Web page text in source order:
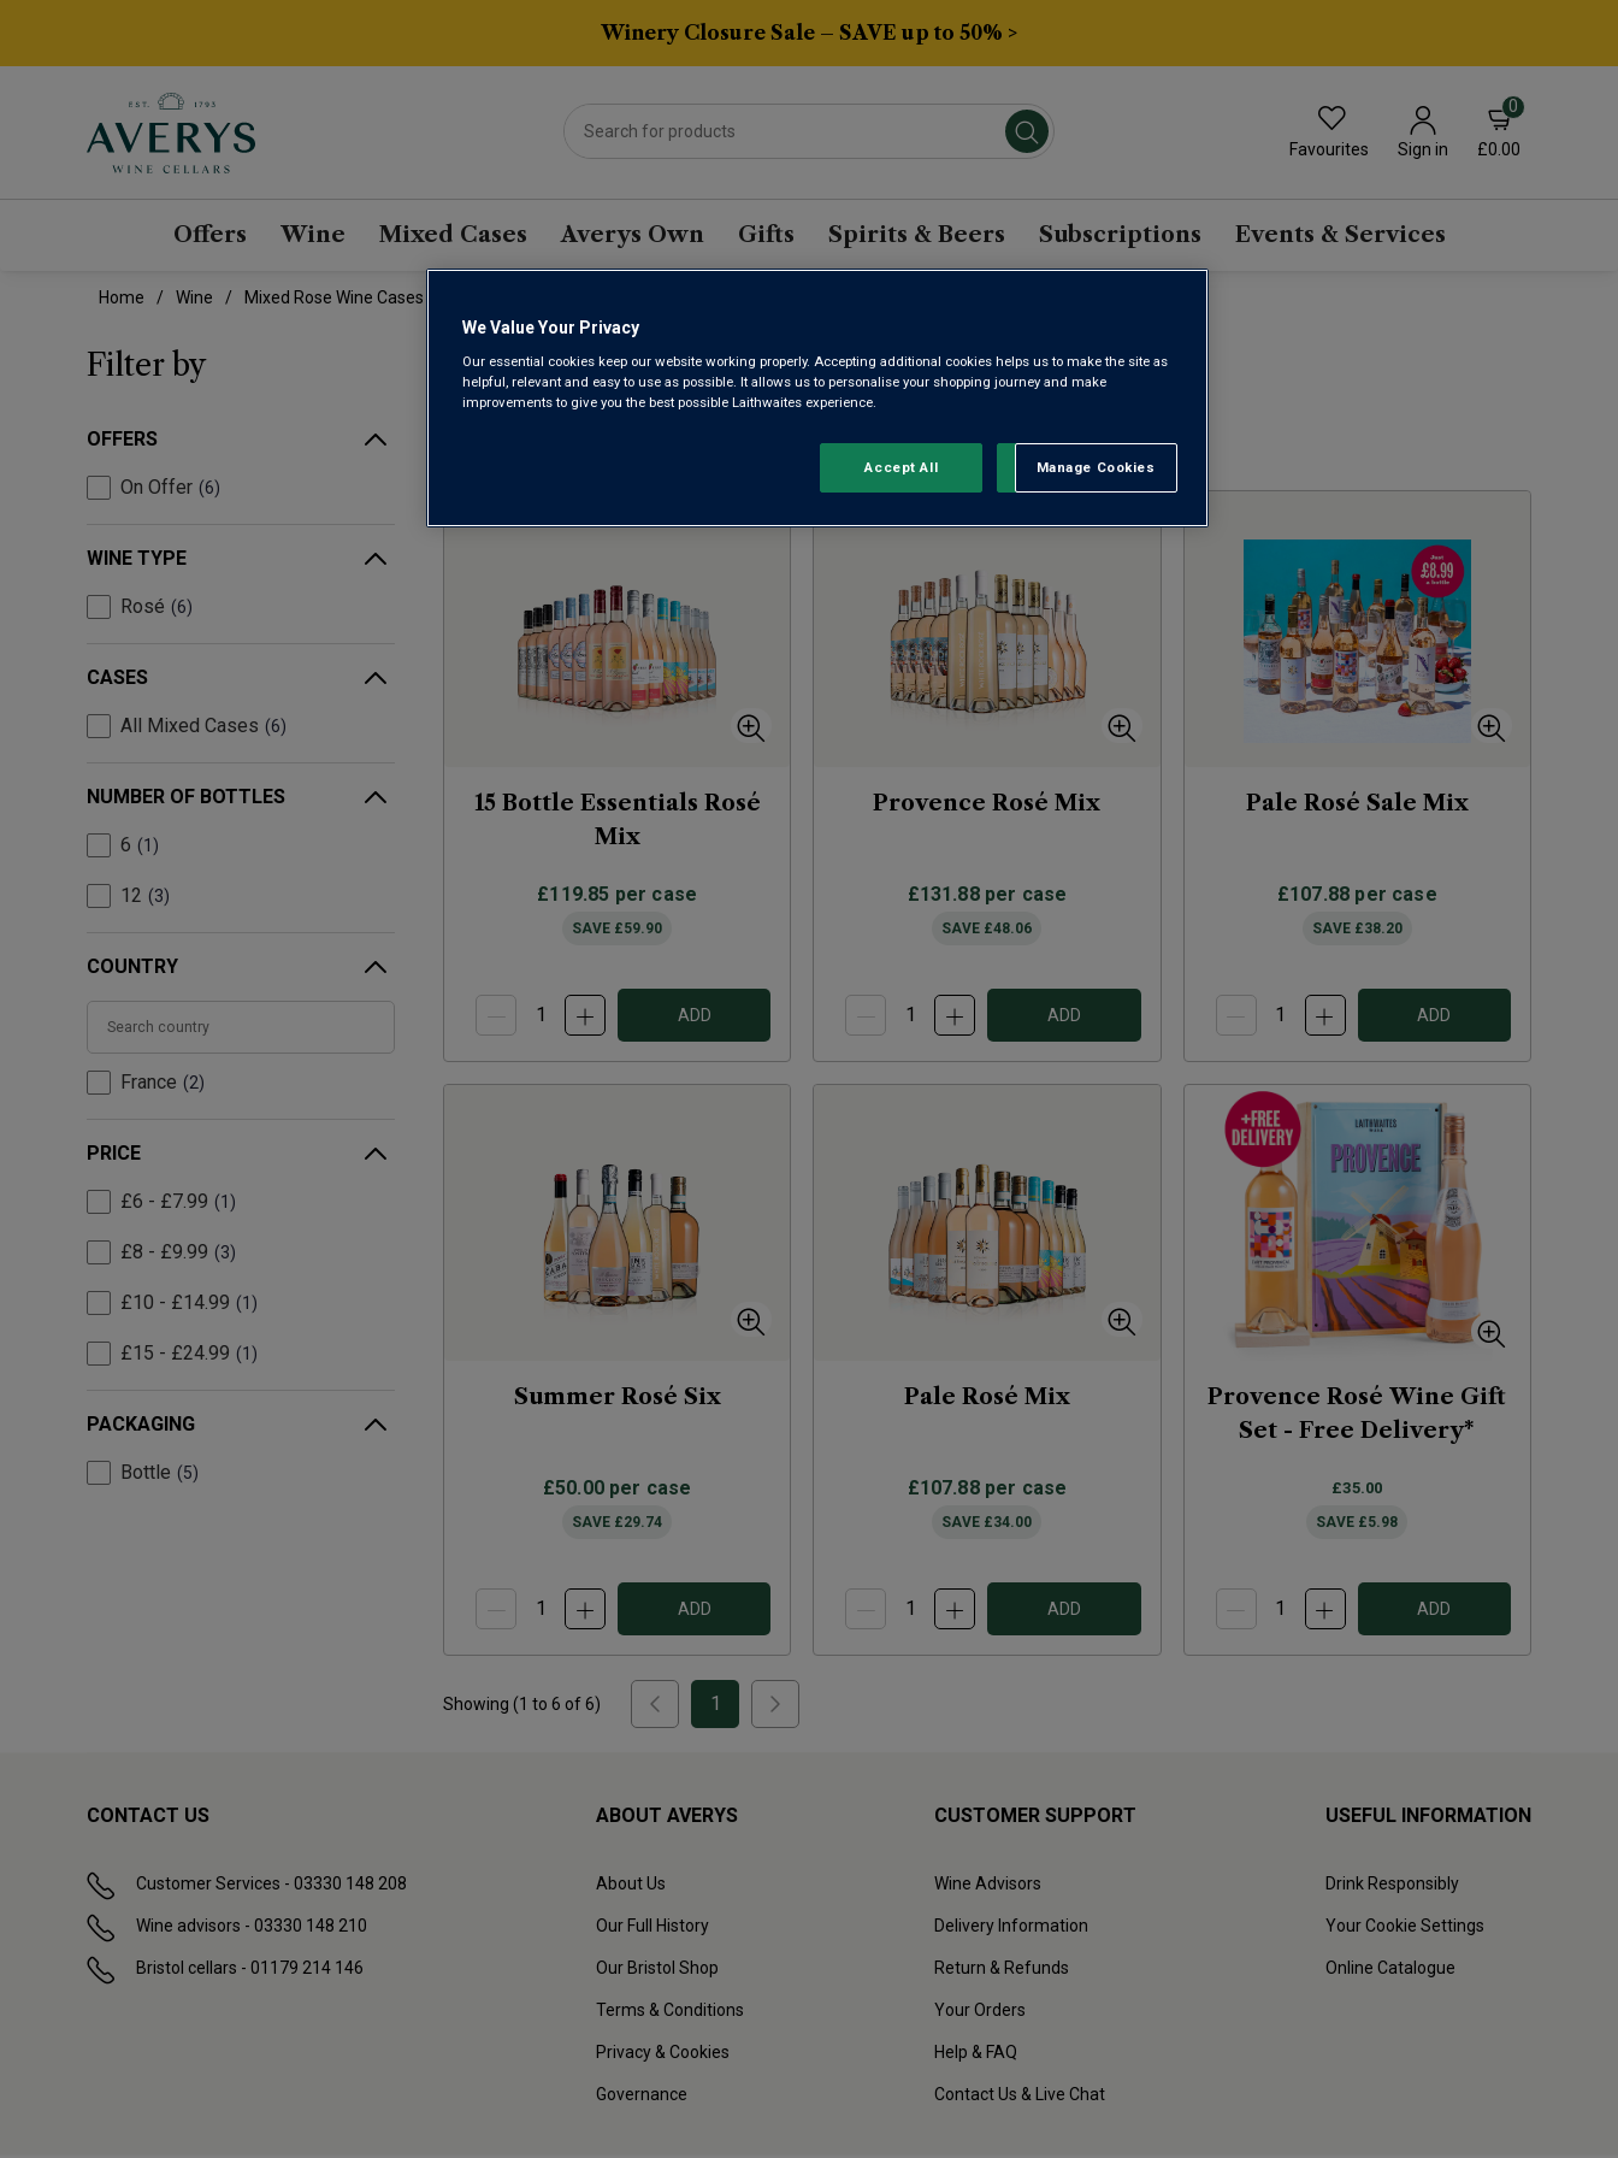
Winery Closure Sale – SAVE up to 50% >
Favourites Sign in
0
£0.00
Offers Wine Mixed Cases Averys Own Gifts Spirits & Beers Subscriptions Events & Services
Home Wine Mixed Rose Wine Cases
Filter by
OFFERS
On Offer 6
WINE TYPE
Rosé 6
CASES
All Mixed Cases 6
NUMBER OF BOTTLES
6 1
12 3
COUNTRY
France 2
PRICE
£6 - £7.99 1
£8 - £9.99 3
£10 - £14.99 1
£15 - £24.99 1
PACKAGING
Bottle 5
MIXED ROSE WINE CASES
Results Per Page: 1
15 Bottle Essentials Rosé
Mix
£119.85 per case
SAVE £59.90
ADD
Provence Rosé Mix
£131.88per case
SAVE £48.06
ADD
Pale Rosé Sale Mix
£107.88 per case
SAVE £38.20
ADD
Summer Rosé Six
£50.00per case
SAVE £29.74
ADD
Pale Rosé Mix
£107.88per case
SAVE £34.00
ADD
Provence Rosé Wine Gift
Set - Free Delivery*
£35.00
SAVE £5.98
ADD
Showing (1 to 6 of6) 1
CONTACT US
Customer Services - 03330 148 208
Wine advisors - 03330 148 210
Bristol cellars - 01179 214 146
ABOUT AVERYS
About Us
Our Full History
Our Bristol Shop
Terms & Conditions
Privacy & Cookies
Governance
CUSTOMER SUPPORT
Wine Advisors
Delivery Information
Return & Refunds
Your Orders
Help & FAQ
Contact Us & Live Chat
USEFUL INFORMATION
Drink Responsibly
Your Cookie Settings
Online Catalogue
We Value Your Privacy
Our essential cookies keep our website working properly. Accepting additional cookies helps us to make the site as
helpful, relevant and easy to use as possible. It allows us to personalise your shopping journey and make
improvements to give you the best possible Laithwaites experience.
Manage Cookies
Reject All
Accept All